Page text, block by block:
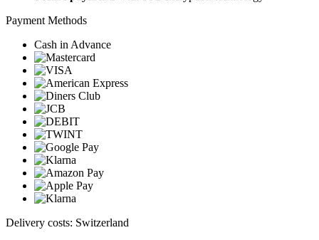
Payment Methods
Cash in Advance
Delivery costs: Switzerland